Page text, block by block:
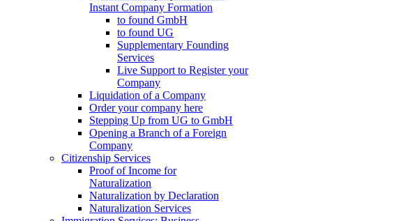
Instant Company Formation
to found GmbH
to found UG
Supplementary Founding
Services
Live Support to Register your
Company
Liquidation of a Company
Order your company here
Stepping Up from UG to GmbH
Opening a Branch of a Foreign
Company
Citizenship Services
Proof of Income for
Naturalization
Naturalization by Declaration
Naturalization Services